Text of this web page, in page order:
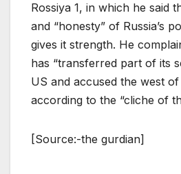
Rossiya 1, in which he said
and “honesty” of Russia’s
gives it strength. He
has “transferred part of its
US and accused the west
according to the “cliche of
[Source:-the gurdian]